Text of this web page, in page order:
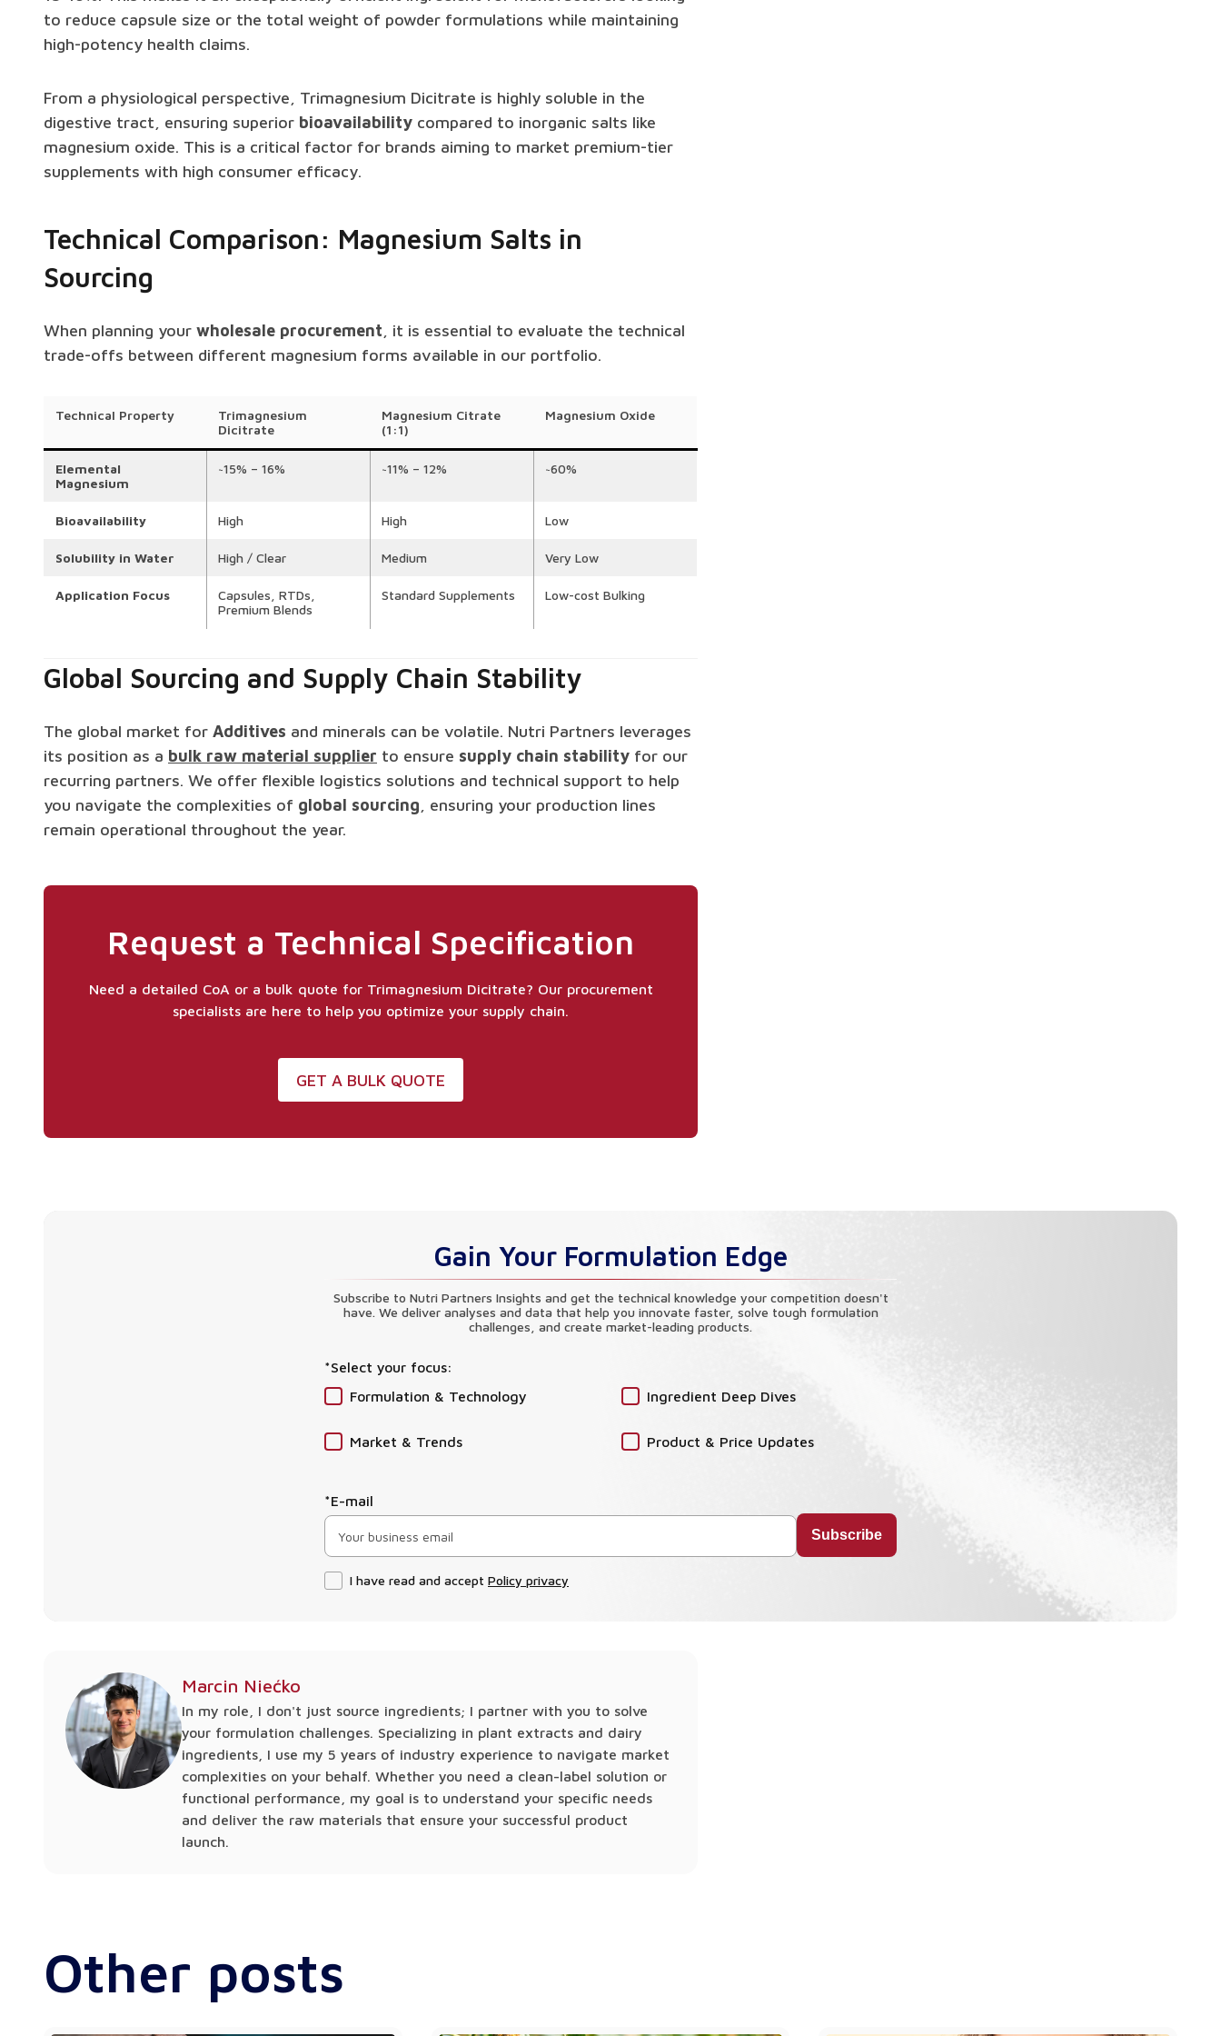
to reduce capsule size or the total weight of powder formulations while maintaining
high-potency health claims.
From a physiological perspective, Trimagnesium Dicitrate is highly soluble in the
digestive tract, ensuring superior bioavailability compared to inorganic salts like
magnesium oxide. This is a critical factor for brands aiming to market premium-tier
supplements with high consumer efficacy.
Technical Comparison: Magnesium Salts in
Sourcing
When planning your wholesale procurement , it is essential to evaluate the technical
trade-offs between different magnesium forms available in our portfolio.
Technical Property
Trimagnesium
Dicitrate
Magnesium Citrate
(1:1)
Magnesium Oxide
Elemental
Magnesium
~15% – 16% ~11% – 12% ~60%
Bioavailability High High Low
Solubility in Water High / Clear Medium Very Low
Application Focus
Capsules, RTDs,
Premium Blends
Standard Supplements Low-cost Bulking
Global Sourcing and Supply Chain Stability
The global market for Additives and minerals can be volatile. Nutri Partners leverages
its position as a bulk raw material supplier to ensure supply chain stability for our
recurring partners. We offer flexible logistics solutions and technical support to help
you navigate the complexities of global sourcing , ensuring your production lines
remain operational throughout the year.
Request a Technical Specification
Need a detailed CoA or a bulk quote for Trimagnesium Dicitrate? Our procurement
specialists are here to help you optimize your supply chain.
GET A BULK QUOTE
Gain Your Formulation Edge
Subscribe to Nutri Partners Insights and get the technical knowledge your competition doesn't
have. We deliver analyses and data that help you innovate faster, solve tough formulation
challenges, and create market-leading products.
*Select your focus:
Formulation & Technology
Ingredient Deep Dives
Market & Trends Product & Price Updates
*E-mail
I have read and accept Policy privacy
Marcin Niećko
In my role, I don't just source ingredients; I partner with you to solve
your formulation challenges. Specializing in plant extracts and dairy
ingredients, I use my 5 years of industry experience to navigate market
complexities on your behalf. Whether you need a clean-label solution or
functional performance, my goal is to understand your specific needs
and deliver the raw materials that ensure your successful product
launch.
Other posts